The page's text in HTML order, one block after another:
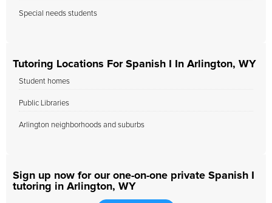
Special needs students
Tutoring Locations For Spanish I In Arlington, WY
Student homes
Public Libraries
Arlington neighborhoods and suburbs
Sign up now for our one-on-one private Spanish I
tutoring in Arlington, WY